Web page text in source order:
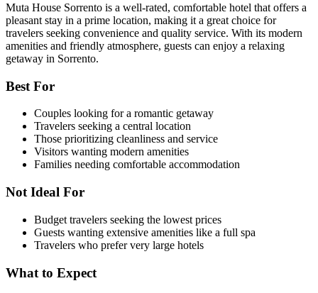
Muta House Sorrento is a well-rated, comfortable hotel that offers a
pleasant stay in a prime location, making it a great choice for
travelers seeking convenience and quality service. With its modern
amenities and friendly atmosphere, guests can enjoy a relaxing
getaway in Sorrento.
Best For
Couples looking for a romantic getaway
Travelers seeking a central location
Those prioritizing cleanliness and service
Visitors wanting modern amenities
Families needing comfortable accommodation
Not Ideal For
Budget travelers seeking the lowest prices
Guests wanting extensive amenities like a full spa
Travelers who prefer very large hotels
What to Expect